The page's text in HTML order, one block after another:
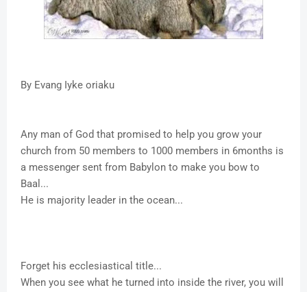
By Evang Iyke oriaku
Any man of God that promised to help you grow your
church from 50 members to 1000 members in 6months is
a messenger sent from Babylon to make you bow to
Baal...
He is majority leader in the ocean...
Forget his ecclesiastical title...
When you see what he turned into inside the river, you will